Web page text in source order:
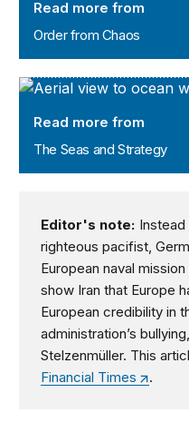
Read more from
Order from Chaos
The Seas and Strategy
Read more from
The Seas and Strategy
Editor's note:
righteous pacifist,
European naval
show Iran that Europe
European credibility in
administration’s
Stelzenmüller. This
Financial Times
.